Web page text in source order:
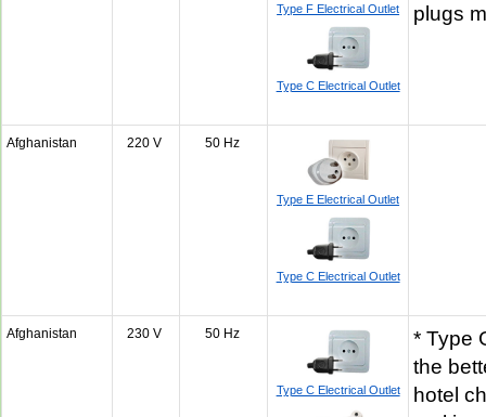
Type F Electrical Outlet
Type C Electrical Outlet
plugs
Afghanistan 220 V 50 Hz
Type E Electrical Outlet
Type C Electrical Outlet
Afghanistan 230 V 50 Hz
Type C Electrical Outlet
* Type
the
hotel